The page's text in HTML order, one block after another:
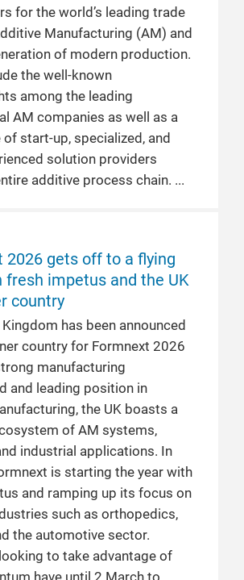
for the world’s leading trade
Manufacturing (AM) and
of modern production.
the well‑known
among the leading
AM companies as well as a
start-up, specialized, and
solution providers
additive process chain.
2026 gets off to a flying
impetus and the UK
country
has been announced
country for Formnext 2026
manufacturing
and leading position in
the UK boasts a
of AM systems,
industrial applications. In
is starting the year with
and ramping up its focus on
such as orthopedics,
the automotive sector.
to take advantage of